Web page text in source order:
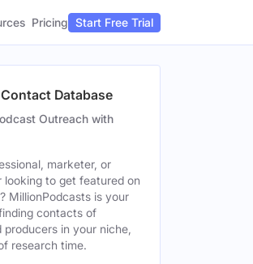
Pricing Start Free Trial
Database
Outreach with
marketer, or
looking to get featured on
MillionPodcasts is your
contacts of
in your niche,
research time.